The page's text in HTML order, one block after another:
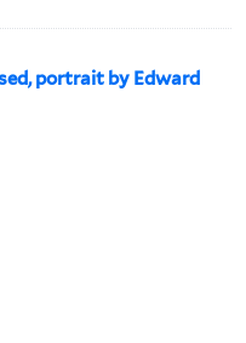
portrait by Edward